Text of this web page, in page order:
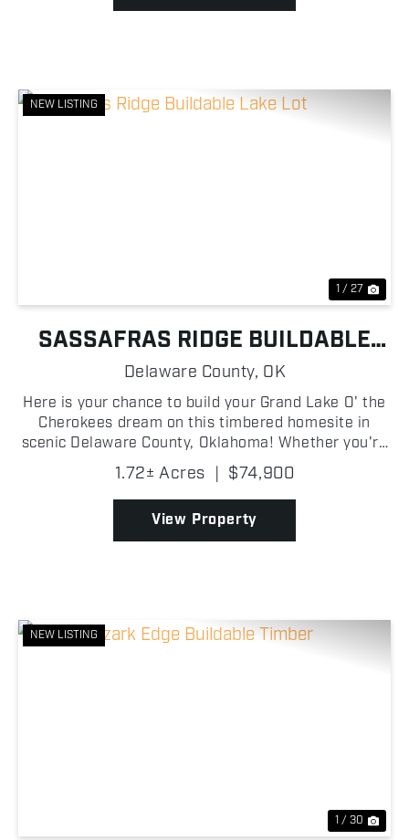
NEW LISTING
1 / 27
SASSAFRAS RIDGE BUILDABLE
LAKE LOT
Delaware County, OK
Here is your chance to build your Grand Lake O' the
Cherokees dream on this timbered homesite in
scenic Delaware County, Oklahoma! Whether you're
envisioning a custom lake home, a weekend
getaway cabin, or a peaceful retreat, this buildable
lot offer...
1.72± Acres | $74,900
View Property
NEW LISTING
1 / 30